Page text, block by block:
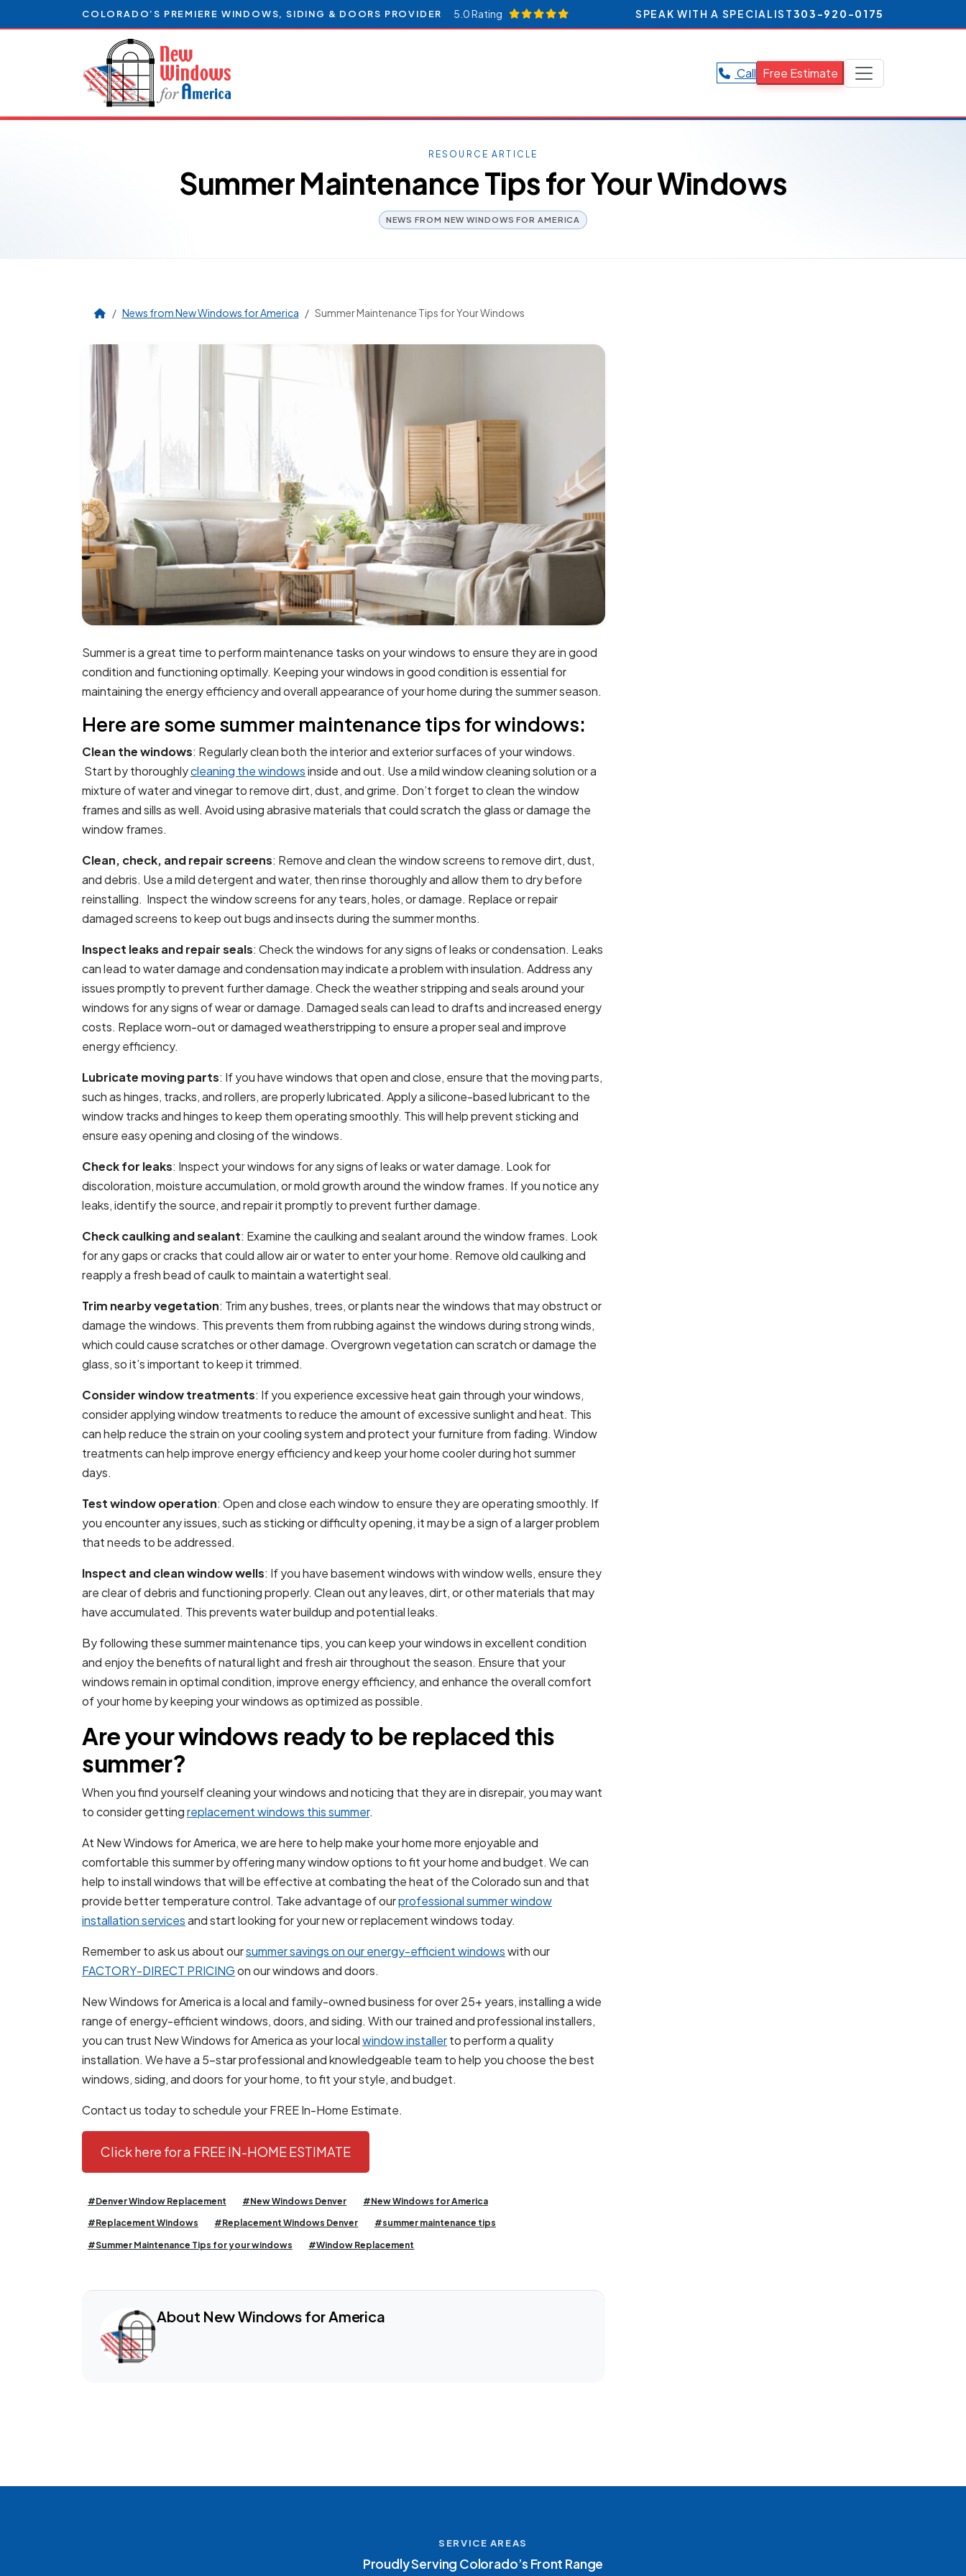
COLORADO’S PREMIERE WINDOWS, SIDING & DOORS PROVIDER 5.0 Rating SPEAK WITH A SPECIALIST303-920-0175
Call Free Estimate
RESOURCE ARTICLE
Summer Maintenance Tips for Your Windows
NEWS FROM NEW WINDOWS FOR AMERICA
News from New Windows for America Summer Maintenance Tips for Your Windows
Summer is a great time to perform maintenance tasks on your windows to ensure they are in good
condition and functioning optimally. Keeping your windows in good condition is essential for
maintaining the energy efficiency and overall appearance of your home during the summer season.
Here are some summer maintenance tips for windows:
Clean the windows: Regularly clean both the interior and exterior surfaces of your windows.
Start by thoroughlycleaning the windowsinside and out. Use a mild window cleaning solution or a
mixture of water and vinegar to remove dirt, dust, and grime. Don’t forget to clean the window
frames and sills as well. Avoid using abrasive materials that could scratch the glass or damage the
window frames.
Clean, check, and repair screens: Remove and clean the window screens to remove dirt, dust,
and debris. Use a mild detergent and water, then rinse thoroughly and allow them to dry before
reinstalling. Inspect the window screens for any tears, holes, or damage. Replace or repair
damaged screens to keep out bugs and insects during the summer months.
Inspect leaks and repair seals: Check the windows for any signs of leaks or condensation. Leaks
can lead to water damage and condensation may indicate a problem with insulation. Address any
issues promptly to prevent further damage. Check the weather stripping and seals around your
windows for any signs of wear or damage. Damaged seals can lead to drafts and increased energy
costs. Replace worn-out or damaged weatherstripping to ensure a proper seal and improve
energy efficiency.
Lubricate moving parts: If you have windows that open and close, ensure that the moving parts,
such as hinges, tracks, and rollers, are properly lubricated. Apply a silicone-based lubricant to the
window tracks and hinges to keep them operating smoothly. This will help prevent sticking and
ensure easy opening and closing of the windows.
Check for leaks: Inspect your windows for any signs of leaks or water damage. Look for
discoloration, moisture accumulation, or mold growth around the window frames. If you notice any
leaks, identify the source, and repair it promptly to prevent further damage.
Check caulking and sealant: Examine the caulking and sealant around the window frames. Look
for any gaps or cracks that could allow air or water to enter your home. Remove old caulking and
reapply a fresh bead of caulk to maintain a watertight seal.
Trim nearby vegetation: Trim any bushes, trees, or plants near the windows that may obstruct or
damage the windows. This prevents them from rubbing against the windows during strong winds,
which could cause scratches or other damage. Overgrown vegetation can scratch or damage the
glass, so it’s important to keep it trimmed.
Consider window treatments: If you experience excessive heat gain through your windows,
consider applying window treatments to reduce the amount of excessive sunlight and heat. This
can help reduce the strain on your cooling system and protect your furniture from fading. Window
treatments can help improve energy efficiency and keep your home cooler during hot summer
days.
Test window operation: Open and close each window to ensure they are operating smoothly. If
you encounter any issues, such as sticking or difficulty opening, it may be a sign of a larger problem
that needs to be addressed.
Inspect and clean window wells: If you have basement windows with window wells, ensure they
are clear of debris and functioning properly. Clean out any leaves, dirt, or other materials that may
have accumulated. This prevents water buildup and potential leaks.
By following these summer maintenance tips, you can keep your windows in excellent condition
and enjoy the benefits of natural light and fresh air throughout the season. Ensure that your
windows remain in optimal condition, improve energy efficiency, and enhance the overall comfort
of your home by keeping your windows as optimized as possible.
Are your windows ready to be replaced this
summer?
When you find yourself cleaning your windows and noticing that they are in disrepair, you may want
to consider gettingreplacement windows this summer.
At New Windows for America, we are here to help make your home more enjoyable and
comfortable this summer by offering many window options to fit your home and budget. We can
help to install windows that will be effective at combating the heat of the Colorado sun and that
provide better temperature control. Take advantage of ourprofessional summer window
installation servicesand start looking for your new or replacement windows today.
Remember to ask us about oursummer savings on our energy-efficient windowswith our
FACTORY-DIRECT PRICINGon our windows and doors.
New Windows for America is a local and family-owned business for over 25+ years, installing a wide
range of energy-efficient windows, doors, and siding. With our trained and professional installers,
you can trust New Windows for America as your localwindow installerto perform a quality
installation. We have a 5-star professional and knowledgeable team to help you choose the best
windows, siding, and doors for your home, to fit your style, and budget.
Contact us today to schedule your FREE In-Home Estimate.
Click here for a FREE IN-HOME ESTIMATE
#Denver Window Replacement #New Windows Denver #New Windows for America
#Replacement Windows #Replacement Windows Denver #summer maintenance tips
#Summer Maintenance Tips for your windows #Window Replacement
About New Windows for America
SERVICE AREAS
Proudly Serving Colorado’s Front Range